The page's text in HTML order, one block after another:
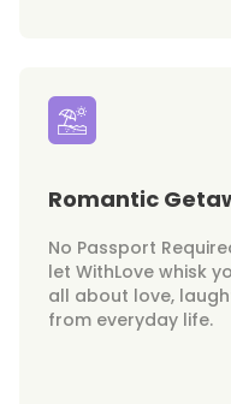
Romantic
No Passport
let WithLove whisk
all about love,
from everyday life.